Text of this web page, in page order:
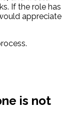
If the role has
appreciate
is not